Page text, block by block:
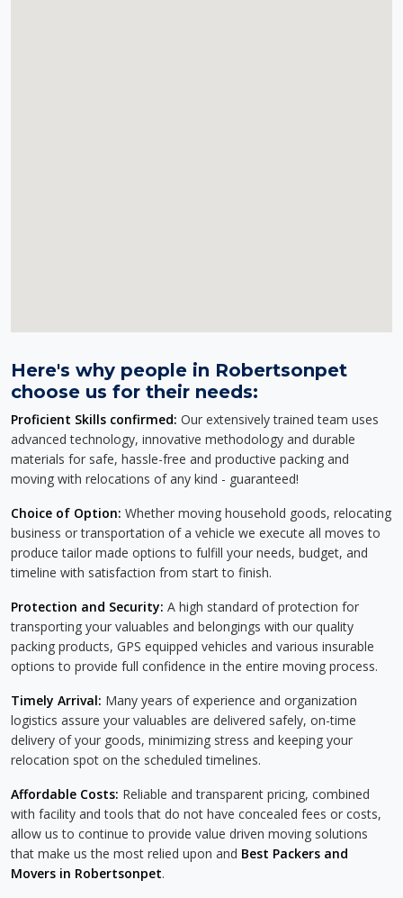
Here's why people in Robertsonpet
choose us for their needs:
Proficient Skills confirmed: Our extensively trained team uses
advanced technology, innovative methodology and durable
materials for safe, hassle-free and productive packing and
moving with relocations of any kind - guaranteed!
Choice of Option: Whether moving household goods, relocating
business or transportation of a vehicle we execute all moves to
produce tailor made options to fulfill your needs, budget, and
timeline with satisfaction from start to finish.
Protection and Security: A high standard of protection for
transporting your valuables and belongings with our quality
packing products, GPS equipped vehicles and various insurable
options to provide full confidence in the entire moving process.
Timely Arrival: Many years of experience and organization
logistics assure your valuables are delivered safely, on-time
delivery of your goods, minimizing stress and keeping your
relocation spot on the scheduled timelines.
Affordable Costs: Reliable and transparent pricing, combined
with facility and tools that do not have concealed fees or costs,
allow us to continue to provide value driven moving solutions
that make us the most relied upon and Best Packers and
Movers in Robertsonpet.